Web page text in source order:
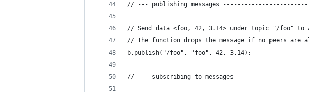
// --- publishing messages
// Send data <foo, 42, 3.14> under topic "/foo" to
// The function drops the message if no peers are
b.publish("/foo", "foo", 42, 3.14);
// --- subscribing to messages